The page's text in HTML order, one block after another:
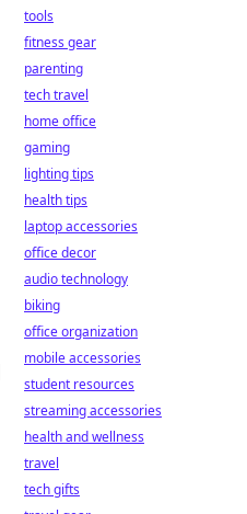
tools
fitness gear
parenting
tech travel
home office
gaming
lighting tips
health tips
laptop accessories
office decor
audio technology
biking
office organization
mobile accessories
student resources
streaming accessories
health and wellness
travel
tech gifts